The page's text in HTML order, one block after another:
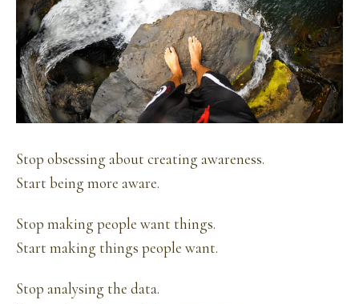
Stop obsessing about creating awareness.
Start being more aware.
Stop making people want things.
Start making things people want.
Stop analysing the data.